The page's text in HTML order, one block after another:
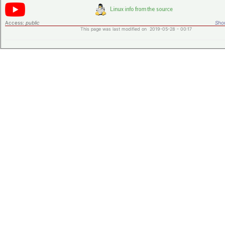
Access: public
This page was last modified on 2019-05-28 - 00:17